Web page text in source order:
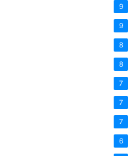
9
9
8
8
7
7
7
6